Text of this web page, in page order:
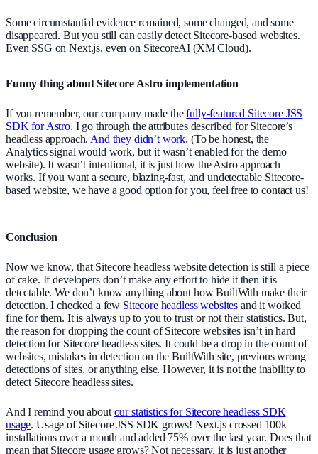
Some circumstantial evidence remained, some changed, and some
disappeared. But you still can easily detect Sitecore-based websites.
Even SSG on Next.js, even on SitecoreAI (XM Cloud).
Funny thing about Sitecore Astro implementation
If you remember, our company made thefully-featured Sitecore JSS
SDK for Astro. I go through the attributes described for Sitecore’s
headless approach. And they didn’t work. (To be honest, the
Analytics signal would work, but it wasn’t enabled for the demo
website). It wasn’t intentional, it is just how the Astro approach
works. If you want a secure, blazing-fast, and undetectable Sitecore-
based website, we have a good option for you, feel free to contact us!
Conclusion
Now we know, that Sitecore headless website detection is still a piece
of cake. If developers don’t make any effort to hide it then it is
detectable. We don’t know anything about how BuiltWith make their
detection. I checked a few Sitecore headless websites and it worked
fine for them. It is always up to you to trust or not their statistics. But,
the reason for dropping the count of Sitecore websites isn’t in hard
detection for Sitecore headless sites. It could be a drop in the count of
websites, mistakes in detection on the BuiltWith site, previous wrong
detections of sites, or anything else. However, it is not the inability to
detect Sitecore headless sites.
And I remind you about our statistics for Sitecore headless SDK
usage. Usage of Sitecore JSS SDK grows! Next.js crossed 100k
installations over a month and added 75% over the last year. Does that
mean that Sitecore usage grows? Not necessary, it is just another